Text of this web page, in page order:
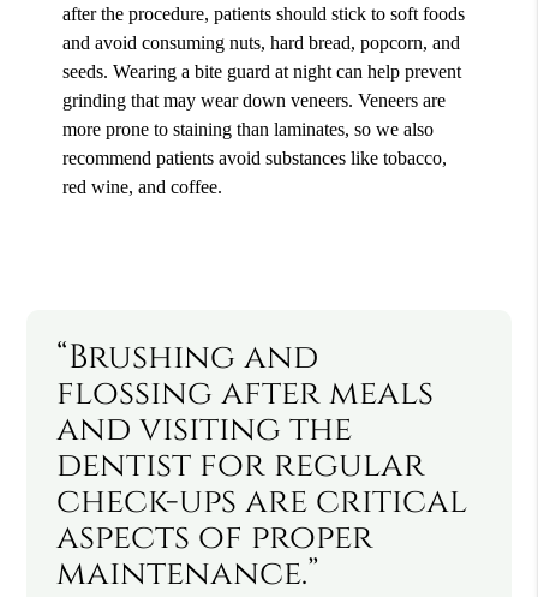
after the procedure, patients should stick to soft foods
and avoid consuming nuts, hard bread, popcorn, and
seeds. Wearing a bite guard at night can help prevent
grinding that may wear down veneers. Veneers are
more prone to staining than laminates, so we also
recommend patients avoid substances like tobacco,
red wine, and coffee.
“Brushing and
flossing after meals
and visiting the
dentist for regular
check-ups are critical
aspects of proper
maintenance.”